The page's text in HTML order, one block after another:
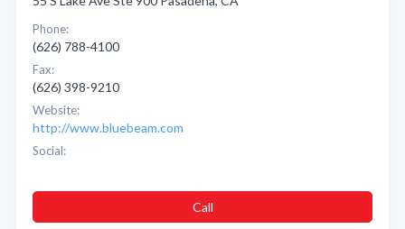
Phone:
(626) 788-4100
Fax:
(626) 398-9210
Website:
http://www.bluebeam.com
Social:
Call